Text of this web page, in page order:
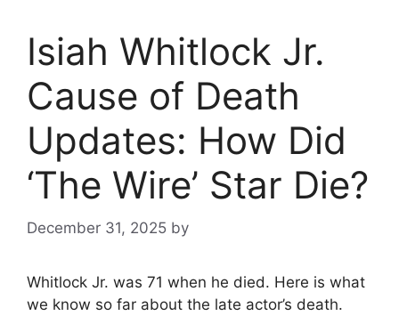
Isiah Whitlock Jr.
Cause of Death
Updates: How Did
‘The Wire’ Star Die?
December 31, 2025 by
Whitlock Jr. was 71 when he died. Here is what
we know so far about the late actor’s death.